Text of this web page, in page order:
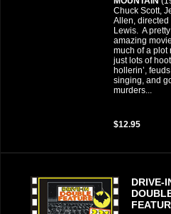
Chuck Scott,
Allen, directed
Lewis. A pretty
amazing
much of a plot
just lots of
hollerin’,
singing, and
murders...
$12.95
DRIVE-